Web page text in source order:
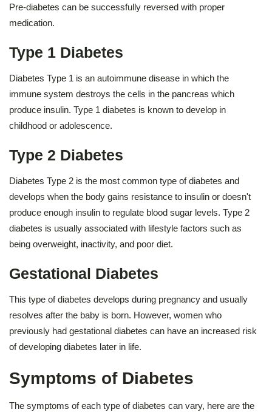
Pre-diabetes can be successfully reversed with proper
medication.
Type 1 Diabetes
Diabetes Type 1 is an autoimmune disease in which the
immune system destroys the cells in the pancreas which
produce insulin. Type 1 diabetes is known to develop in
childhood or adolescence.
Type 2 Diabetes
Diabetes Type 2 is the most common type of diabetes and
develops when the body gains resistance to insulin or doesn't
produce enough insulin to regulate blood sugar levels. Type 2
diabetes is usually associated with lifestyle factors such as
being overweight, inactivity, and poor diet.
Gestational Diabetes
This type of diabetes develops during pregnancy and usually
resolves after the baby is born. However, women who
previously had gestational diabetes can have an increased risk
of developing diabetes later in life.
Symptoms of Diabetes
The symptoms of each type of diabetes can vary, here are the